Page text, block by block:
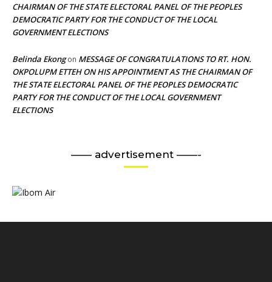
CHAIRMAN OF THE STATE ELECTORAL PANEL OF THE PEOPLES
DEMOCRATIC PARTY FOR THE CONDUCT OF THE LOCAL
GOVERNMENT ELECTIONS
Belinda Ekongon MESSAGE OF CONGRATULATIONS TO RT. HON.
OKPOLUPM ETTEH ON HIS APPOINTMENT AS THE CHAIRMAN OF
THE STATE ELECTORAL PANEL OF THE PEOPLES DEMOCRATIC
PARTY FOR THE CONDUCT OF THE LOCAL GOVERNMENT
ELECTIONS
—— advertisement ——-